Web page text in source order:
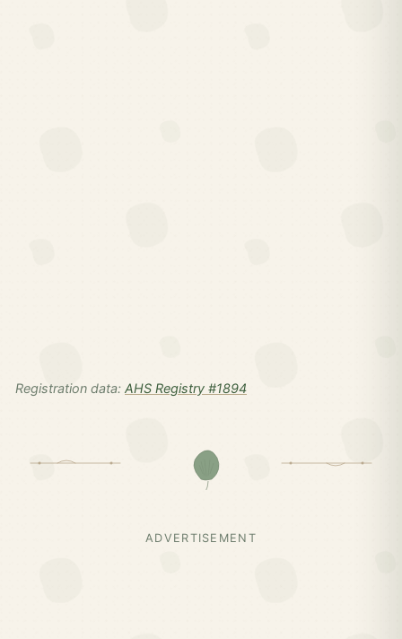
Registration data: AHS Registry #1894
ADVERTISEMENT